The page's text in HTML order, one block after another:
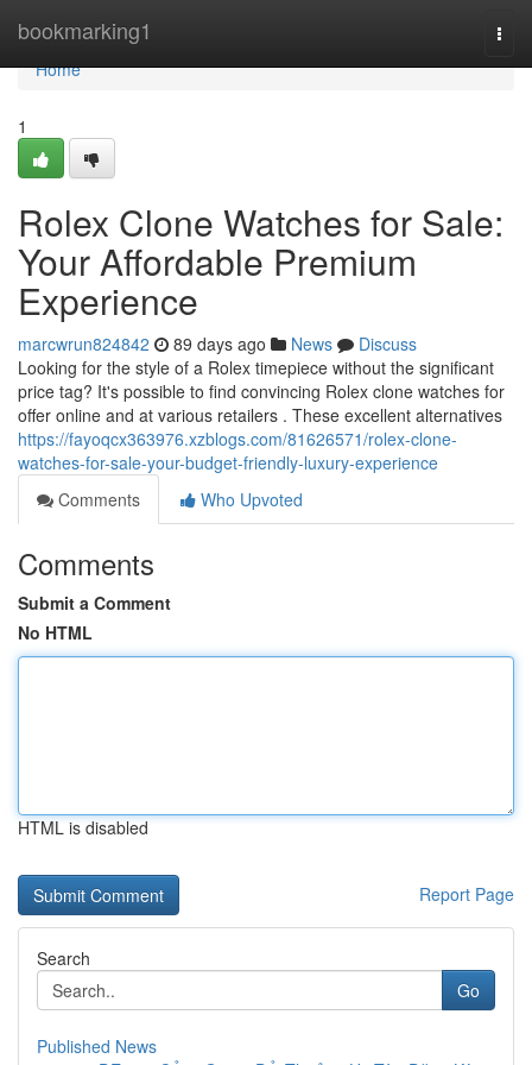
bookmarking1
Home
Home
1
Rolex Clone Watches for Sale:
Your Affordable Premium
Experience
marcwrun824842 89 days ago News
Discuss
Looking for the style of a Rolex timepiece without the significant
price tag? It's possible to find convincing Rolex clone watches for
offer online and at various retailers . These excellent alternatives
https://fayoqcx363976.xzblogs.com/81626571/rolex-clone-
watches-for-sale-your-budget-friendly-luxury-experience
Comments
Who Upvoted
Comments
Submit a Comment
No HTML
HTML is disabled
Report Page
Search
Go
Published News